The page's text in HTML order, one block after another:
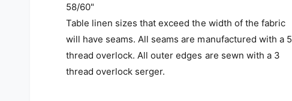
58/60"
Table linen sizes that exceed the width of the fabric
will have seams. All seams are manufactured with a 5
thread overlock. All outer edges are sewn with a 3
thread overlock serger.